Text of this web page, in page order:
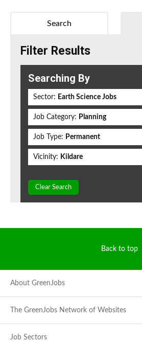
Search
Filter Results
Searching By
Sector: Earth Science Jobs
Job Category: Planning
Job Type: Permanent
Vicinity: Kildare
Clear Search
Back to top
About GreenJobs
The GreenJobs Network of Websites
Job Sectors